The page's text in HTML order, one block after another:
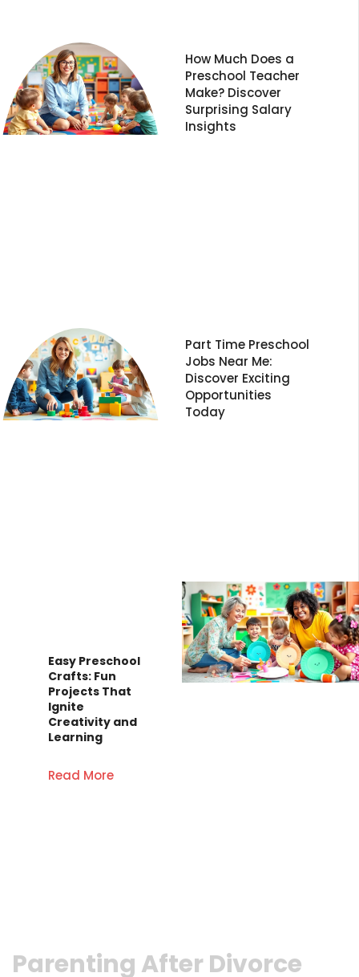
How Much Does a
Preschool Teacher
Make? Discover
Surprising Salary
Insights
Part Time Preschool
Jobs Near Me:
Discover Exciting
Opportunities
Today
Easy Preschool
Crafts: Fun
Projects That
Ignite
Creativity and
Learning
Read More
Parenting After Divorce